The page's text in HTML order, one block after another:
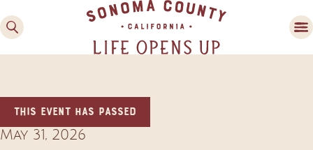
This event has passed
May 31, 2026